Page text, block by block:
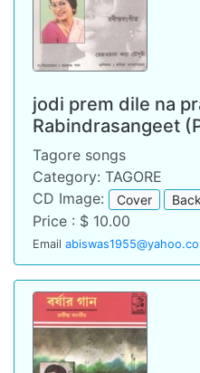
jodi prem dile na
Rabindrasangeet
Tagore songs
Category: TAGORE
CD Image:
Cover Back
Price : $ 10.00
Email